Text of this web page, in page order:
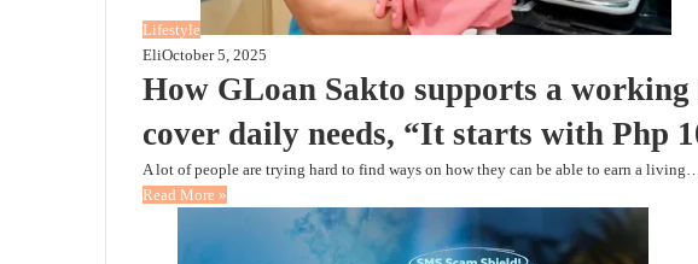
Lifestyle
EliOctober 5, 2025
How GLoan Sakto supports a working
cover daily needs, “It starts with Php
A lot of people are trying hard to find ways on how they can be able to earn a
Read More »